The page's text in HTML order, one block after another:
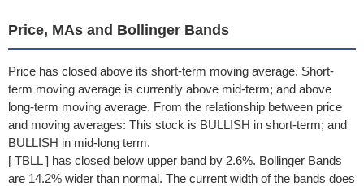
Price, MAs and Bollinger Bands
Price has closed above its short-term moving average. Short-
term moving average is currently above mid-term; and above
long-term moving average. From the relationship between price
and moving averages: This stock is BULLISH in short-term; and
BULLISH in mid-long term.
[ TBLL ] has closed below upper band by 2.6%. Bollinger Bands
are 14.2% wider than normal. The current width of the bands does